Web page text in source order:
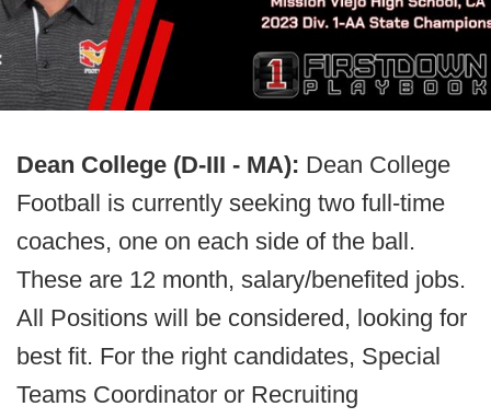
Dean College (D-III - MA): Dean College
Football is currently seeking two full-time
coaches, one on each side of the ball.
These are 12 month, salary/benefited jobs.
All Positions will be considered, looking for
best fit. For the right candidates, Special
Teams Coordinator or Recruiting